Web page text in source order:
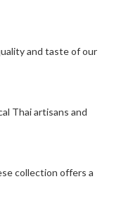
and taste of our
Thai artisans and
collection offers a